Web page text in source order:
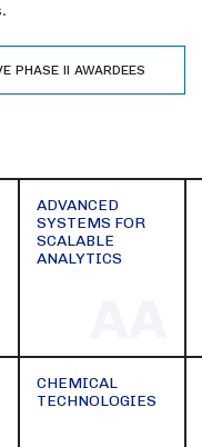
PHASE II AWARDEES
ADVANCED
SYSTEMS FOR
SCALABLE
ANALYTICS
CHEMICAL
TECHNOLOGIES